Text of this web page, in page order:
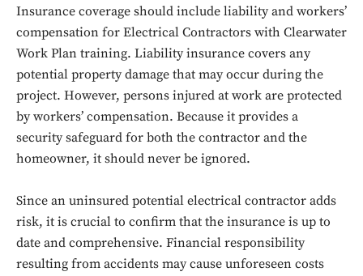
Don't miss
out!
to stay in the loop.
SUBSCRIBE
Insurance coverage should include liability and workers’
compensation for Electrical Contractors with Clearwater
Work Plan training. Liability insurance covers any
potential property damage that may occur during the
project. However, persons injured at work are protected
by workers’ compensation. Because it provides a
security safeguard for both the contractor and the
homeowner, it should never be ignored.
Since an uninsured potential electrical contractor adds
risk, it is crucial to confirm that the insurance is up to
date and comprehensive. Financial responsibility
resulting from accidents may cause unforeseen costs